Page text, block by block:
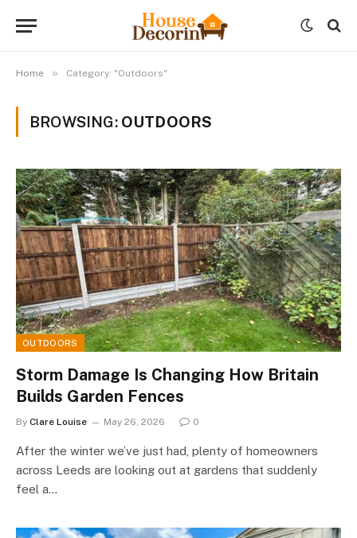
Home » Category: "Outdoors"
BROWSING: OUTDOORS
OUTDOORS
Storm Damage Is Changing How Britain
Builds Garden Fences
By Clare Louise May 26, 2026 0
After the winter we’ve just had, plenty of homeowners
across Leeds are looking out at gardens that suddenly
feel a…